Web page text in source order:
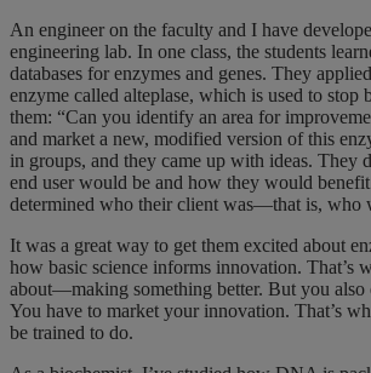
An engineer on the faculty and I have
engineering lab. In one class, the students
databases for enzymes and genes. They
enzyme called alteplase, which is used to stop
them: “Can you identify an area for
and market a new, modified version of this
in groups, and they came up with ideas. They
end user would be and how they would
determined who their client was—that is, who
It was a great way to get them excited about
how basic science informs innovation. That’s
about—making something better. But you also
You have to market your innovation. That’s
be trained to do.